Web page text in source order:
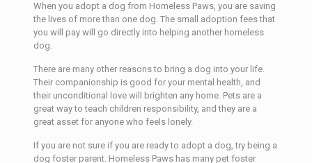
When you adopt a dog from Homeless Paws, you are saving
the lives of more than one dog. The small adoption fees that
you will pay will go directly into helping another homeless
dog.
There are many other reasons to bring a dog into your life.
Their companionship is good for your mental health, and
their unconditional love will brighten any home. Pets are a
great way to teach children responsibility, and they are a
great asset for anyone who feels lonely.
If you are not sure if you are ready to adopt a dog, try being a
dog foster parent. Homeless Paws has many pet foster